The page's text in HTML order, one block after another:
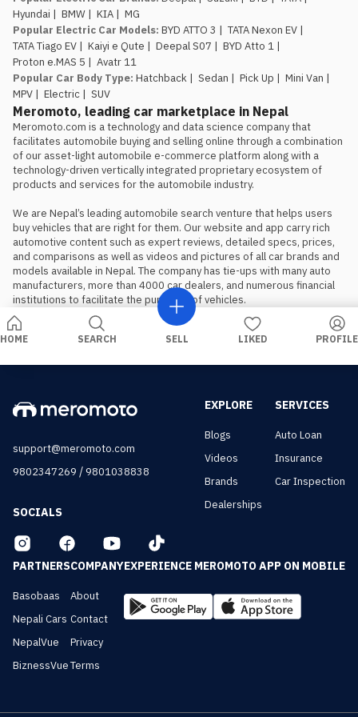
window is genuinely limited.
Rs.
29.99 lakh and Rs. 34.99 lakh apply
to the first 100 buyers only, so
anyone comparing this against the
Atto 1 or Nammi Box on price
should book, not wait, if the Proton
is the preferred choice.
Hyundai | BMW | KIA | MG
Popular Electric Car Models: BYD ATTO 3 | TATA Nexon EV |
TATA Tiago EV | Kaiyi e Qute | Deepal S07 | BYD Atto 1 |
Proton e.MAS 5 | Avatr 11
Popular Car Body Type: Hatchback | Sedan | Pick Up | Mini Van |
MPV | Electric | SUV
Meromoto, leading car marketplace in Nepal
Meromoto.com is a technology and data science company that
facilitates automobile buying and selling online through a combination
of our asset-light automobile e-commerce platform along with a
technology-driven vertically integrated proprietary ecosystem of
products and services for the automobile industry.
We are Nepal’s leading automobile search venture that helps users
buy vehicles that are right for them. Our website and app carry rich
automotive content such as expert reviews, detailed specs, prices,
and comparisons as well as videos and pictures of all car brands and
models available in Nepal. The company has tie-ups with many auto
manufacturers, more than 4000 car dealers, and numerous financial
institutions to facilitate the purchase of vehicles.
HOME SEARCH SELL LIKED PROFILE
support@meromoto.com
9802347269 /9801038838
SOCIALS
EXPLORE
Blogs
Videos
Brands
Dealerships
SERVICES
Auto Loan
Insurance
Car Inspection
PARTNERS
Basobaas
Nepali Cars
NepalVue
BiznessVue
COMPANY
About
Contact
Privacy
Terms
EXPERIENCE MEROMOTO APP ON MOBILE